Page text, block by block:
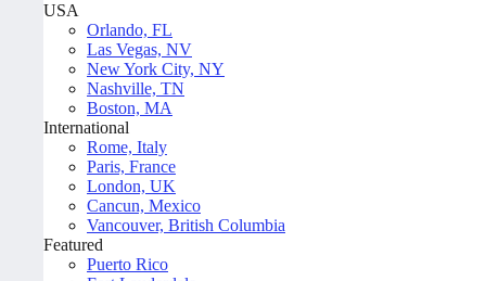
USA
Orlando, FL
Las Vegas, NV
New York City, NY
Nashville, TN
Boston, MA
International
Rome, Italy
Paris, France
London, UK
Cancun, Mexico
Vancouver, British Columbia
Featured
Puerto Rico